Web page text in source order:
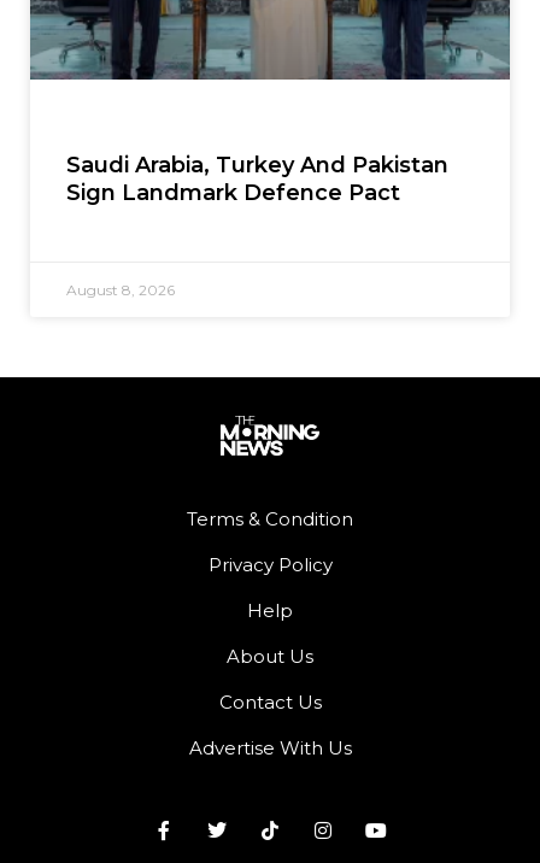
Saudi Arabia, Turkey And Pakistan
Sign Landmark Defence Pact
August 8, 2026
Terms & Condition
Privacy Policy
Help
About Us
Contact Us
Advertise With Us